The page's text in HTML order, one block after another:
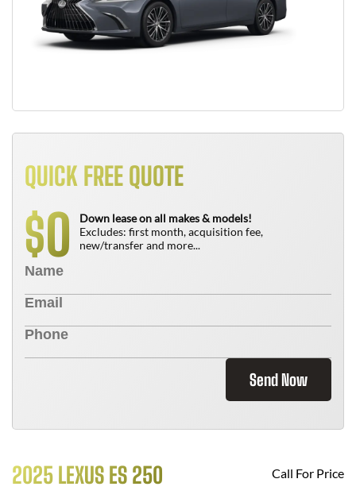
QUICK FREE QUOTE
$0
Down lease on all makes & models!
Excludes: first month, acquisition fee,
new/transfer and more...
Send Now
2025 LEXUS ES 250 Call For Price